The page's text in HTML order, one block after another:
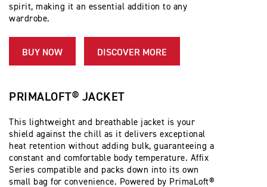
spirit, making it an essential addition to any
wardrobe.
BUY NOW DISCOVER MORE
PRIMALOFT® JACKET
This lightweight and breathable jacket is your
shield against the chill as it delivers exceptional
heat retention without adding bulk, guaranteeing a
constant and comfortable body temperature. Affix
Series compatible and packs down into its own
small bag for convenience. Powered by PrimaLoft®